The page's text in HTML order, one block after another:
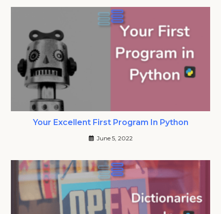
Your Excellent First Program In Python
June 5, 2022